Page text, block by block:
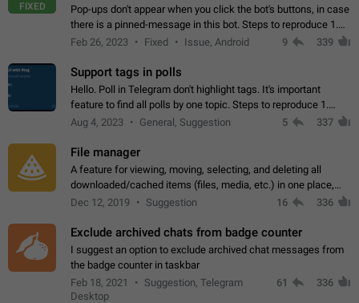
FIXED
Pop-ups don't appear when you click the bot's buttons, in case
there is a pinned-message in this bot. Steps to reproduce 1.
Open @BotFather and pin random message. 2. Go to
Feb 26, 2023 Fixed Issue, Android 9 339
Support tags in polls
Hello. Poll in Telegram don't highlight tags. It's important
feature to find all polls by one topic. Steps to reproduce 1.
Create poll with any tag (#something) in question 2. Publish
Aug 4, 2023 General, Suggestion 5 337
File manager
A feature for viewing, moving, selecting, and deleting all
downloaded/cached items (files, media, etc.) in one place,
perhaps under Storage Usage in the app's Settings. This can
Dec 12, 2019 Suggestion 16 336
Exclude archived chats from badge counter
I suggest an option to exclude archived chat messages from
the badge counter in taskbar
Feb 18, 2021
Suggestion, Telegram
Desktop
61 336